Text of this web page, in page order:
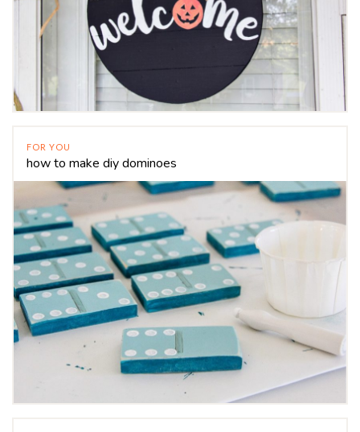
FOR YOU
how to make diy dominoes